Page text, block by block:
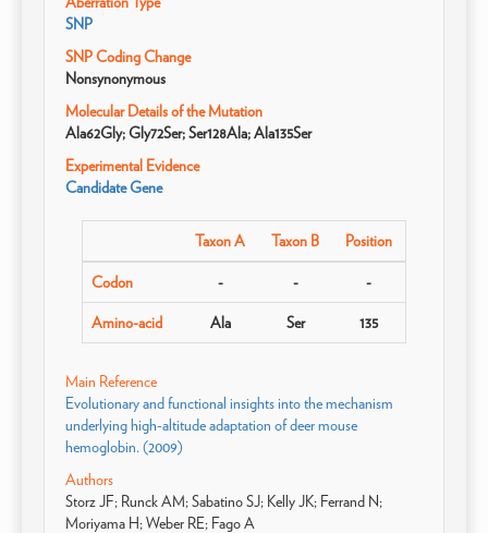
SNP
SNP Coding Change
Nonsynonymous
Molecular Details of the Mutation
Ala62Gly; Gly72Ser; Ser128Ala; Ala135Ser
Experimental Evidence
Candidate Gene
Taxon A Taxon B Position
Codon - - -
Amino-acid Ala Ser 135
Main Reference
Evolutionary and functional insights into the mechanism
underlying high-altitude adaptation of deer mouse
hemoglobin. (2009)
Authors
Storz JF; Runck AM; Sabatino SJ; Kelly JK; Ferrand N;
Moriyama H; Weber RE; Fago A